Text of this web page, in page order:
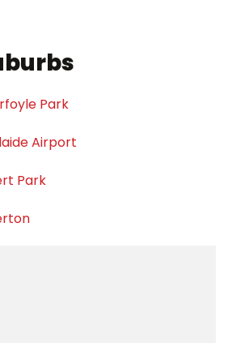
Park
Airport
Park